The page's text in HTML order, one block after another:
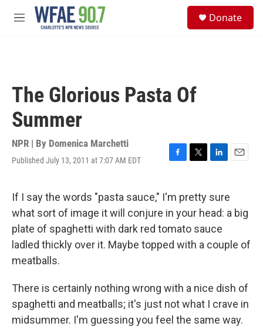
Skip to main content
M
Donate
The Glorious Pasta Of
Summer
NPR | By Domenica Marchetti
Published July 13, 2011 at 7:07 AM EDT
F
e
b
o
o
k
T
t
t
e
r
L
k
e
d
I
n
E
l
If I say the words "pasta sauce," I'm pretty sure
what sort of image it will conjure in your head: a big
plate of spaghetti with dark red tomato sauce
ladled thickly over it. Maybe topped with a couple of
meatballs.
There is certainly nothing wrong with a nice dish of
spaghetti and meatballs; it's just not what I crave in
midsummer. I'm guessing you feel the same way.